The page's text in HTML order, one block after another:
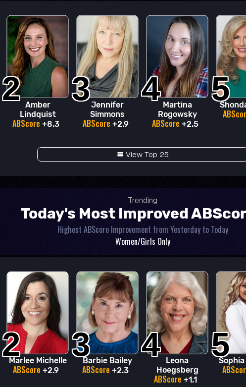
2 Amber
Lindquist
ABScore +8.3
3Jennifer
Simmons
ABScore +2.9
4 Martina
Rogowsky
ABScore +2.5
5
View Top 25
Trending
Today's Most Improved
Highest ABScore Improvement from Yesterday to Today
Women/Girls Only
2Marlee Michelle
ABScore +2.9
3Barbie Bailey
ABScore +2.3
4
Leona
Hoegsberg
ABScore +1.1
5